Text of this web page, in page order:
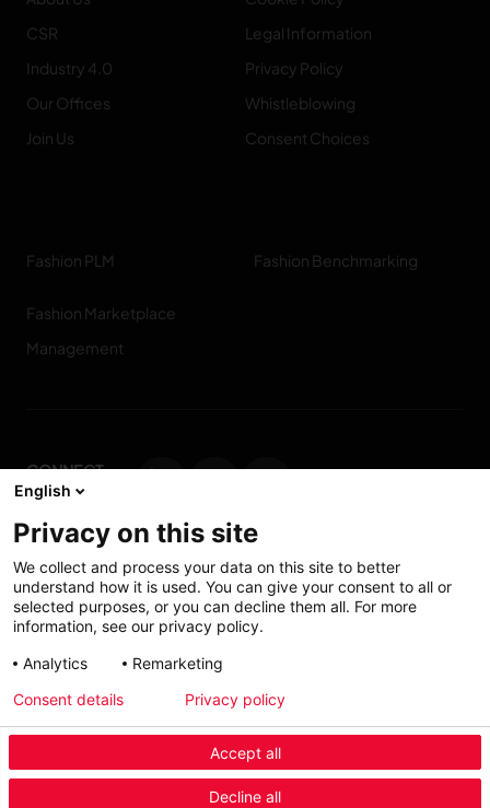
Menu Industry Mobile
CSR
Industry 4.0
Our Offices
Join Us
Legal Information
Privacy Policy
Whistleblowing
Consent Choices
Fashion PLM Fashion Benchmarking
Fashion Marketplace
Management
CONNECT
WITH US
Contact us
My solutions
Investors
English
Privacy on this site
We collect and process your data on this site to better
understand how it is used. You can give your consent to all or
selected purposes, or you can decline them all. For more
information, see our privacy policy.
Analytics
Remarketing
Accept all
Decline all
Consent details Privacy policy